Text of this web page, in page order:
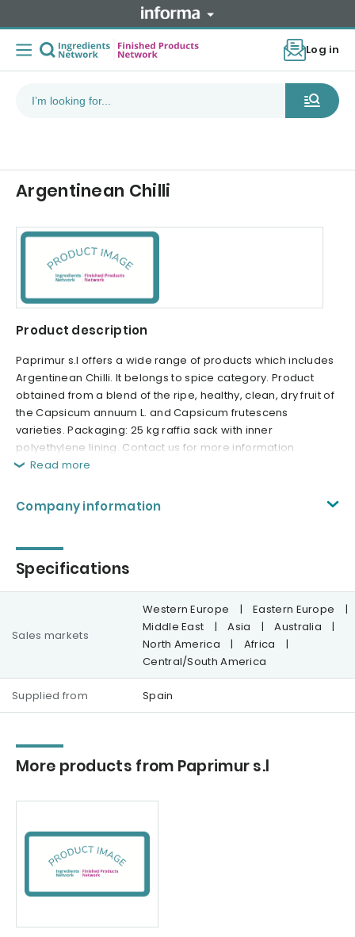
Log in
Argentinean Chilli
Product description
Paprimur s.l offers a wide range of products which includes
Argentinean Chilli. It belongs to spice category. Product
obtained from a blend of the ripe, healthy, clean, dry fruit of
the Capsicum annuum L. and Capsicum frutescens
varieties. Packaging: 25 kg raffia sack with inner
polyethylene lining. Contact us for more information.
Read more
Company information
Specifications
Sales markets
Western Europe | Eastern Europe
|
Middle East
| Asia | Australia
|
North America
| Africa
|
Central/South America
Supplied from Spain
More products from Paprimur s.l